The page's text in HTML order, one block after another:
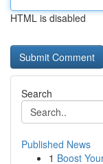
HTML is disabled
Search
Published News
1 Boost